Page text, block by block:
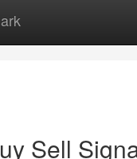
Sell